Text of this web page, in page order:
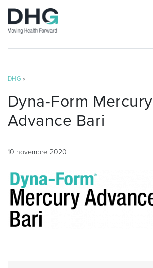
DHG »
Dyna-Form Mercury
Advance Bari
10 novembre 2020